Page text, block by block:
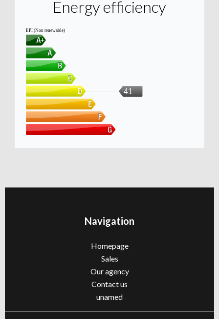
Energy efficiency
EPI (Non renewable)
41
Navigation
Homepage
Sales
Our agency
Contact us
unamed